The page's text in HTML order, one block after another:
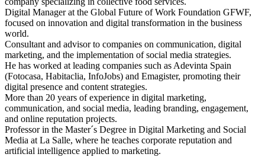
Digital Manager at the Global Future of Work Foundation GFWF,
focused on innovation and digital transformation in the business
world.
Consultant and advisor to companies on communication, digital
marketing, and the implementation of social media strategies.
He has worked at leading companies such as Adevinta Spain
(Fotocasa, Habitaclia, InfoJobs) and Emagister, promoting their
digital presence and content strategies.
More than 20 years of experience in digital marketing,
communication, and social media, leading branding, engagement,
and online reputation projects.
Professor in the Master´s Degree in Digital Marketing and Social
Media at La Salle, where he teaches corporate reputation and
artificial intelligence applied to marketing.